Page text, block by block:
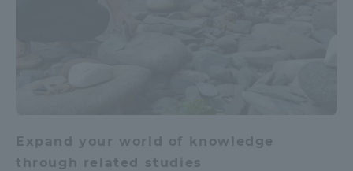
Expand your world of knowledge
through related studies